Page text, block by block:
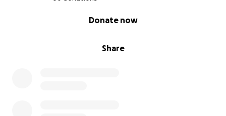
Share
Donate now